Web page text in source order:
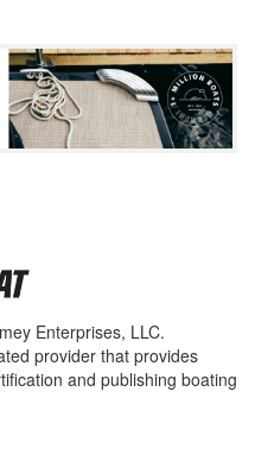
Enterprises, LLC.
provider that provides
and publishing boating